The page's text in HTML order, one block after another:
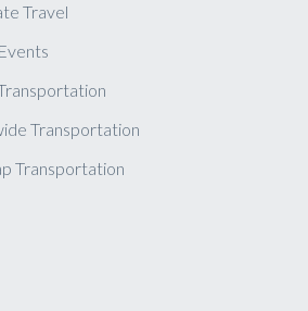
Travel
Transportation
Transportation